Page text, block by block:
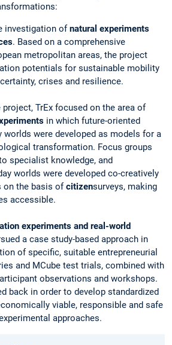
investigation ofnatural experiments
. Based on a comprehensive
metropolitan areas, the project
potentials for sustainable mobility
crises and resilience.
TrEx focused on the area of
in which future-oriented
worlds were developed as models for a
transformation. Focus groups
specialist knowledge, and
worlds were developed co-creatively
on the basis ofcitizensurveys, making
accessible.
experiments and real-world
a case study-based approach in
of specific, suitable entrepreneurial
and MCube test trials, combined with
observations and workshops.
back in order to develop standardized
viable, responsible and safe
approaches.